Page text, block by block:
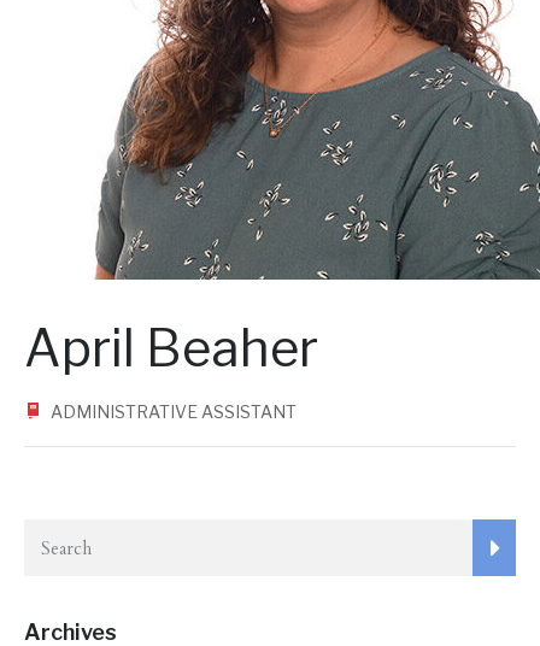
April Beaher
ADMINISTRATIVE ASSISTANT
Archives